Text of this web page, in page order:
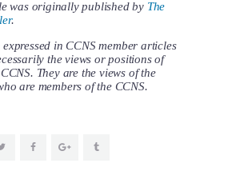
was originally published by The
.
expressed in CCNS member articles
the views or positions of
They are the views of the
are members of the CCNS.